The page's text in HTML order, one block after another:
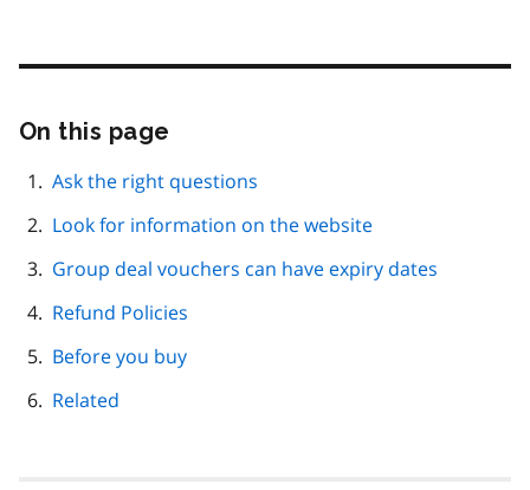
On this page
page
Ask the right questions
Look for information on the website
Group deal vouchers can have expiry dates
Refund Policies
Before you buy
Related